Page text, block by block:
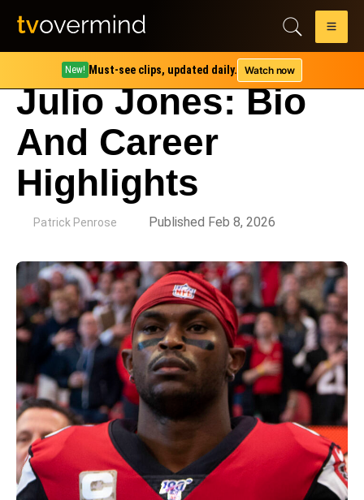
New! Must-see clips, updated daily. Watch now
Julio Jones: Bio
And Career
Highlights
Patrick Penrose Published Feb 8, 2026